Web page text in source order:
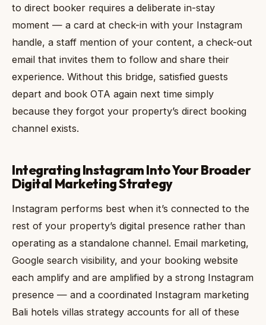
to direct booker requires a deliberate in-stay
moment — a card at check-in with your Instagram
handle, a staff mention of your content, a check-out
email that invites them to follow and share their
experience. Without this bridge, satisfied guests
depart and book OTA again next time simply
because they forgot your property’s direct booking
channel exists.
Integrating Instagram Into Your Broader
Digital Marketing Strategy
Instagram performs best when it’s connected to the
rest of your property’s digital presence rather than
operating as a standalone channel. Email marketing,
Google search visibility, and your booking website
each amplify and are amplified by a strong Instagram
presence — and a coordinated Instagram marketing
Bali hotels villas strategy accounts for all of these